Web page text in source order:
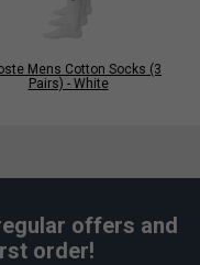
Mens Cotton Socks (3
Pairs) - White
offers and
order!